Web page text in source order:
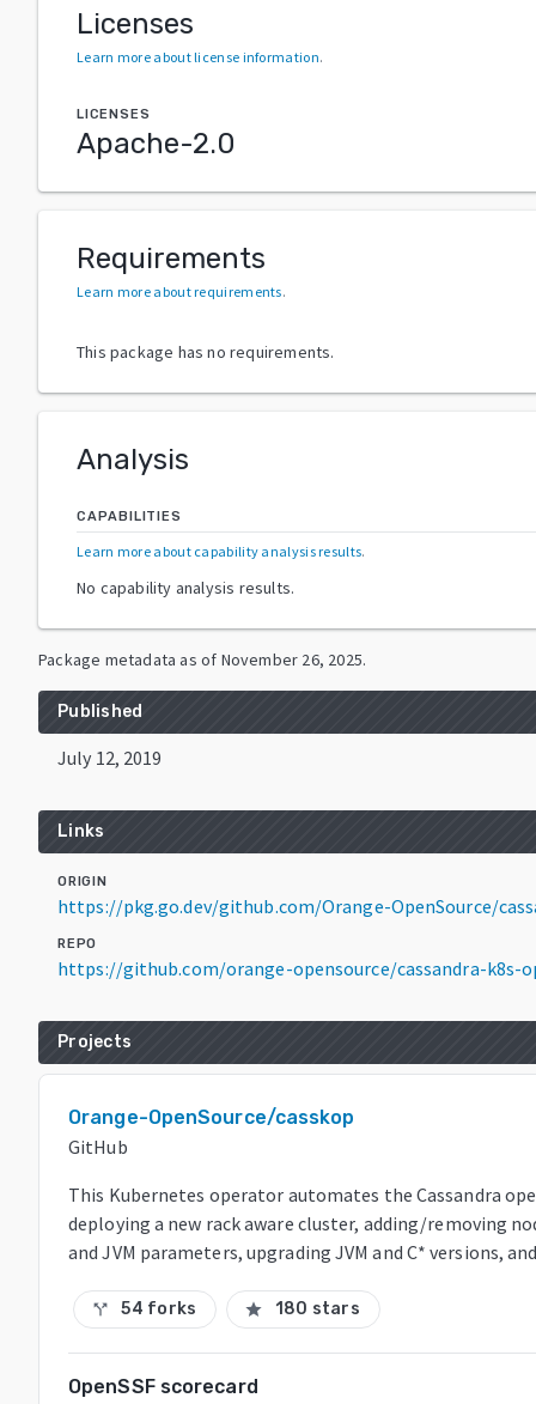
Licenses
Learn more about license information.
LICENSES
Apache-2.0
Requirements
Learn more about requirements.
This package has no requirements.
Analysis
CAPABILITIES
Learn more about capability analysis results.
No capability analysis results.
Package metadata as of November 26, 2025.
Published
July 12, 2019
Links
ORIGIN
https://pkg.go.dev/github.com/Orange-OpenSource/
REPO
https://github.com/orange-opensource/cassandra-k8s-
Projects
Orange-OpenSource/casskop
GitHub
This Kubernetes operator automates the Cassandra
deploying a new rack aware cluster, adding/removing
and JVM parameters, upgrading JVM and C* versions,
call_split 54 forks star 180 stars
OpenSSF scorecard